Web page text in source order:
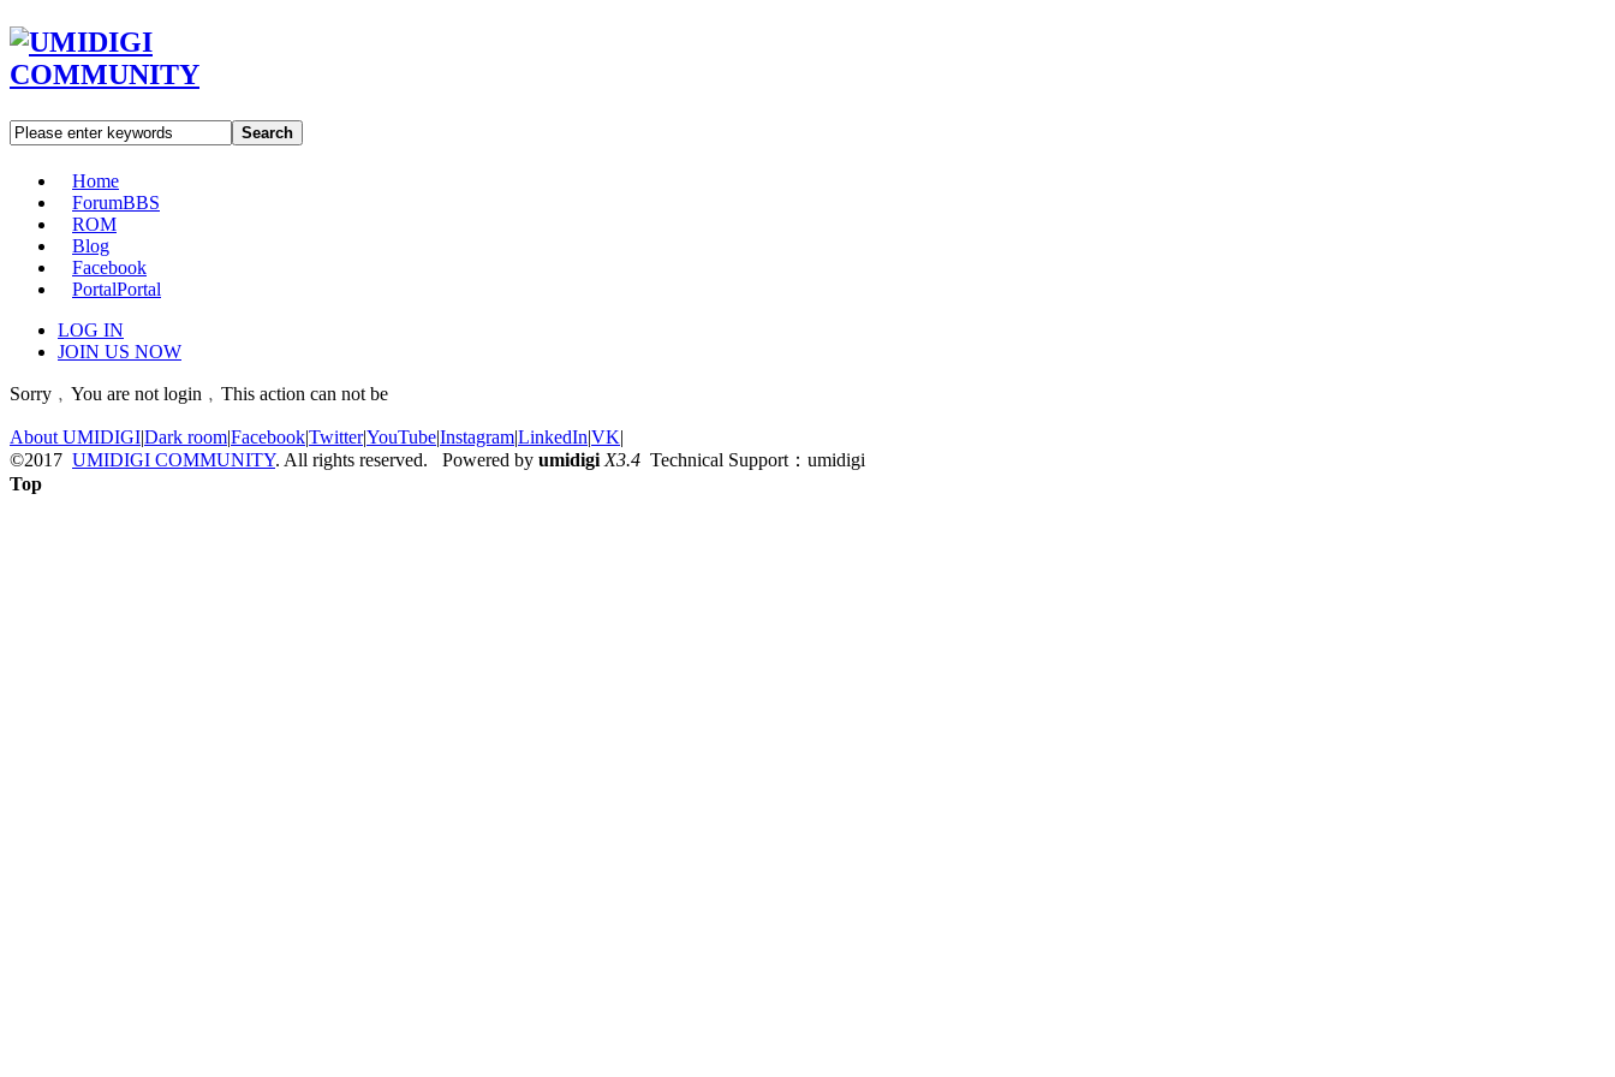
Search
Home
ForumBBS
ROM
Blog
Facebook
PortalPortal
LOG IN
JOIN US NOW
Sorry﹐You are not login﹐This action can not be
About UMIDIGI|Dark room|Facebook|Twitter|YouTube|Instagram|LinkedIn|VK|
©2017 UMIDIGI COMMUNITY. All rights reserved. Powered by umidigi X3.4 Technical Support：umidigi
Top